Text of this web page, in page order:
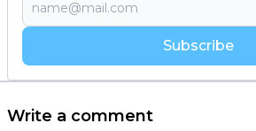
Subscribe
Write a comment